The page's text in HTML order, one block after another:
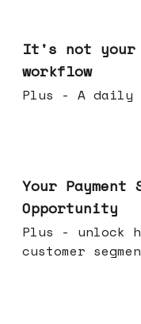
It's not
workflow
Plus - A daily
Your
Opportunity
Plus - unlock
customer